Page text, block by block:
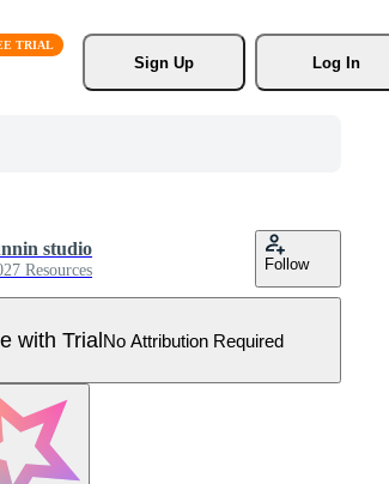
Sign Up
Log In
studio
Resources Follow
with TrialNo Attribution Required